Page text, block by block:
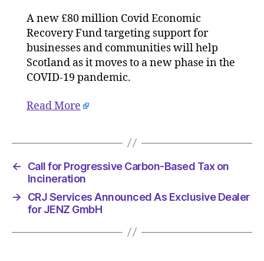
A new £80 million Covid Economic
Recovery Fund targeting support for
businesses and communities will help
Scotland as it moves to a new phase in the
COVID-19 pandemic.
Read More
←
Call for Progressive Carbon-Based Tax on
Incineration
→
CRJ Services Announced As Exclusive Dealer
for JENZ GmbH